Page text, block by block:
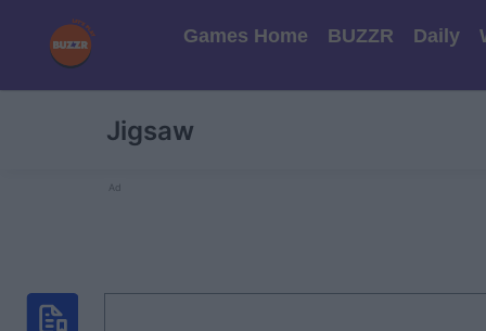
Games Home BUZZR Daily
Jigsaw
Ad